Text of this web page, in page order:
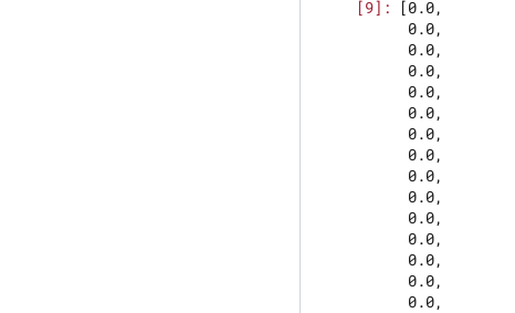
[0.0,
0.0,
0.0,
0.0,
0.0,
0.0,
0.0,
0.0,
0.0,
0.0,
0.0,
0.0,
0.0,
0.0,
0.0,